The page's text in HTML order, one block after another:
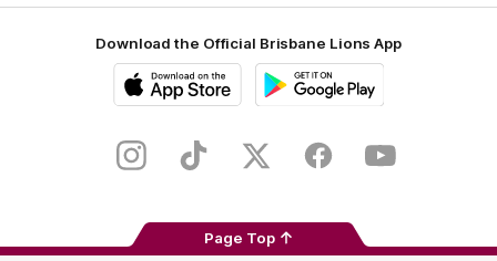
Download the Official Brisbane Lions App
Store
InstagramTikTok Twitter FacebookYoutube
Page Top